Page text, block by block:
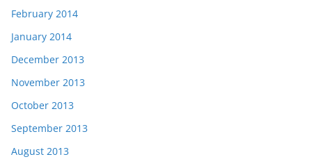
February 2014
January 2014
December 2013
November 2013
October 2013
September 2013
August 2013